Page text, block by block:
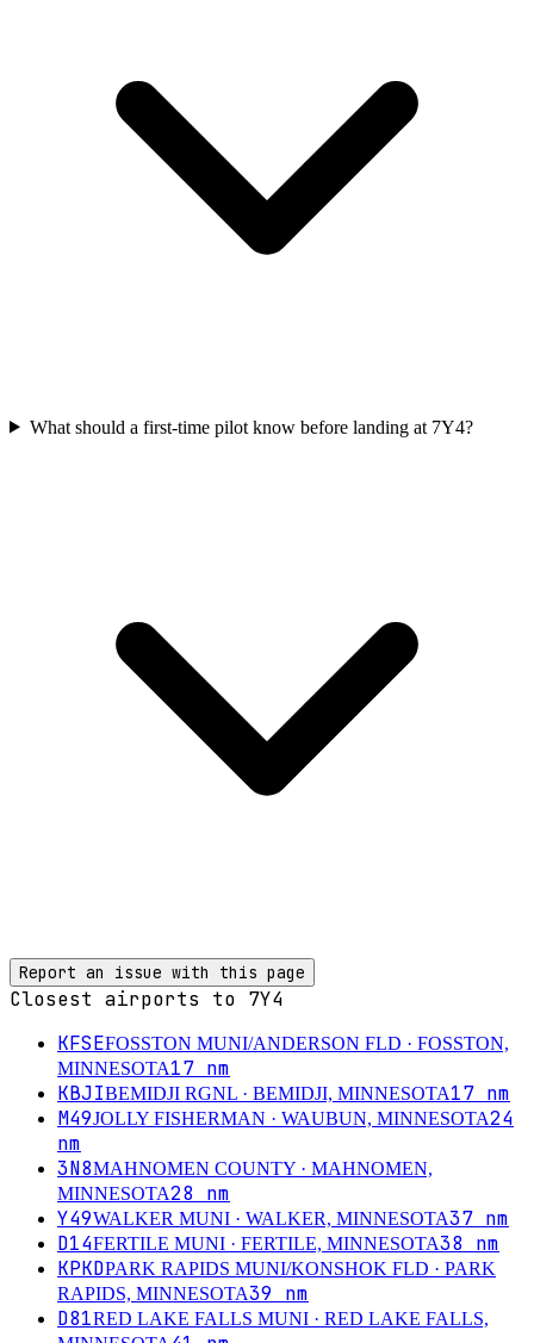
What should a first-time pilot know before landing at 7Y4?
Report an issue with this page
Closest airports to 7Y4
KFSEFOSSTON MUNI/ANDERSON FLD · FOSSTON,
MINNESOTA17 nm
KBJIBEMIDJI RGNL · BEMIDJI, MINNESOTA17 nm
M49JOLLY FISHERMAN · WAUBUN, MINNESOTA24
nm
3N8MAHNOMEN COUNTY · MAHNOMEN,
MINNESOTA28 nm
Y49WALKER MUNI · WALKER, MINNESOTA37 nm
D14FERTILE MUNI · FERTILE, MINNESOTA38 nm
KPKDPARK RAPIDS MUNI/KONSHOK FLD · PARK
RAPIDS, MINNESOTA39 nm
D81RED LAKE FALLS MUNI · RED LAKE FALLS,